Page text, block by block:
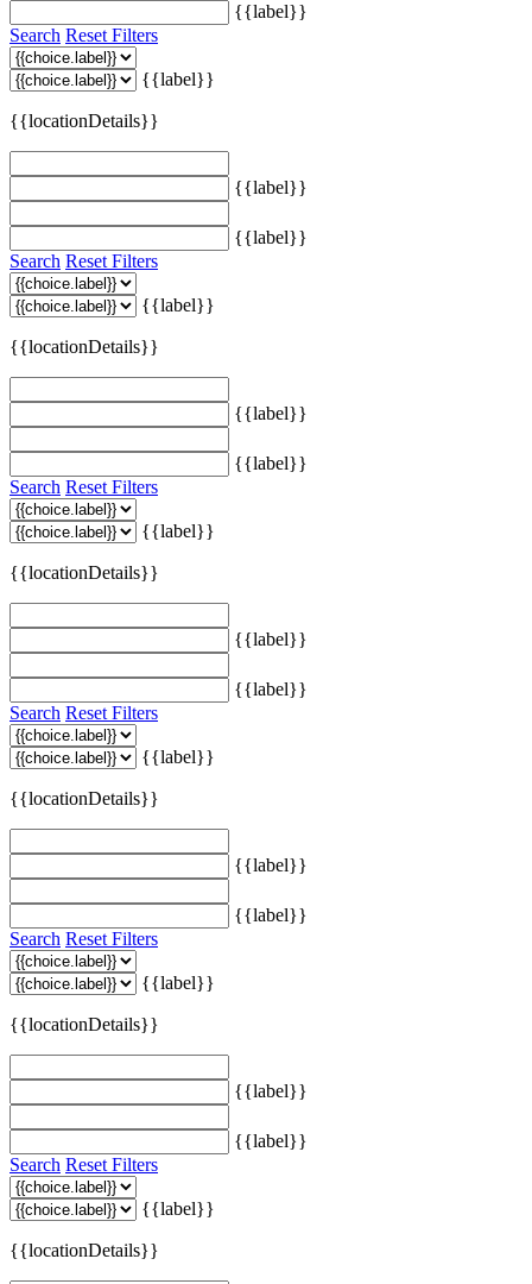
{{label}}
Search Reset Filters
{{label}}
{{locationDetails}}
{{label}}
{{label}}
Search Reset Filters
{{label}}
{{locationDetails}}
{{label}}
{{label}}
Search Reset Filters
{{label}}
{{locationDetails}}
{{label}}
{{label}}
Search Reset Filters
{{label}}
{{locationDetails}}
{{label}}
{{label}}
Search Reset Filters
{{label}}
{{locationDetails}}
{{label}}
{{label}}
Search Reset Filters
{{label}}
{{locationDetails}}